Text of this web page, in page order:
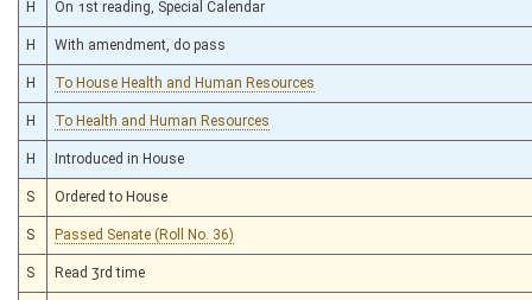
H On 1st reading, Special Calendar
H With amendment, do pass
H To House Health and Human Resources
H To Health and Human Resources
H Introduced in House
S Ordered to House
S Passed Senate (Roll No. 36)
S Read 3rd time